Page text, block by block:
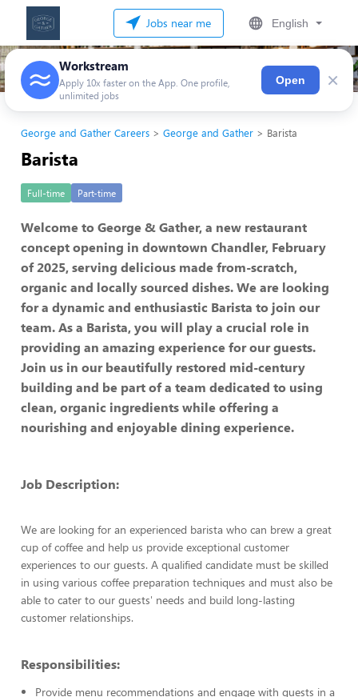
Jobs near me English
Workstream
Apply 10x faster on the App. One profile,
unlimited jobs
Open ×
George and Gather Careers George and Gather Barista
Barista
Full-time Part-time
Welcome to George & Gather, a new restaurant
concept opening in downtown Chandler, February
of 2025, serving delicious made from-scratch,
organic and locally sourced dishes. We are looking
for a dynamic and enthusiastic Barista to join our
team. As a Barista, you will play a crucial role in
providing an amazing experience for our guests.
Join us in our beautifully restored mid-century
building and be part of a team dedicated to using
clean, organic ingredients while offering a
nourishing and enjoyable dining experience.
Job Description:
We are looking for an experienced barista who can brew a great
cup of coffee and help us provide exceptional customer
experiences to our guests. A qualified candidate must be skilled
in using various coffee preparation techniques and must also be
able to cater to our guests' needs and build long-lasting
customer relationships.
Responsibilities:
Provide menu recommendations and engage with guests in a